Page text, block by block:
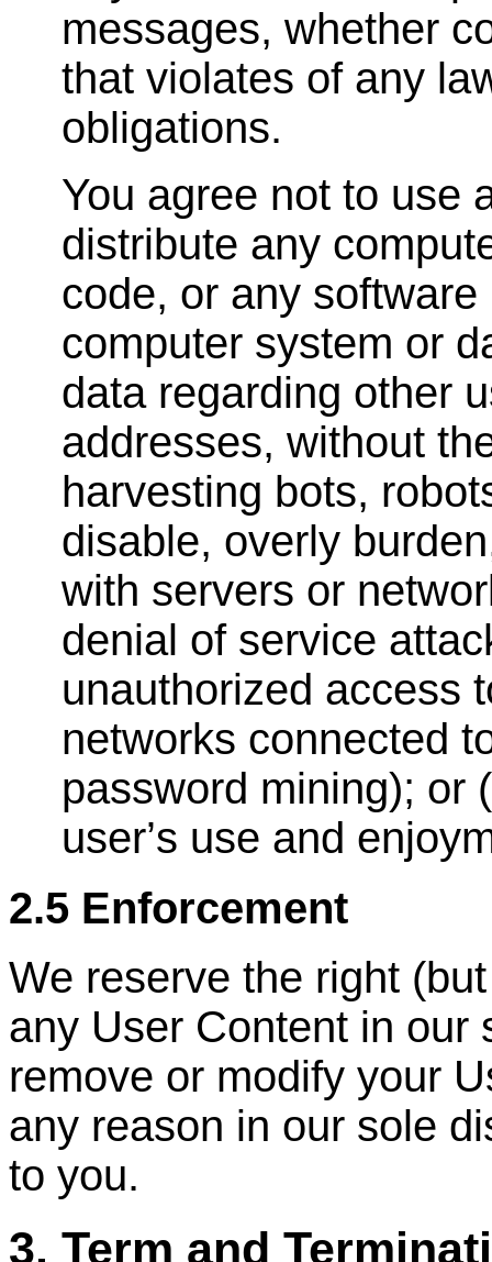
messages, whether
that violates of any
obligations.
You agree not to use
distribute any
code, or any
computer system or
data regarding other
addresses, without
harvesting bots,
disable, overly
with servers or
denial of service
unauthorized access
networks connected
password mining); or
user’s use and
2.5 Enforcement
We reserve the right
any User Content in our
remove or modify your
any reason in our sole
to you.
3. Term and